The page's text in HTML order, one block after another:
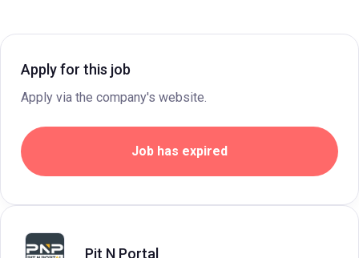
Apply for this job
Apply via the company's website.
Job has expired
Pit N Portal